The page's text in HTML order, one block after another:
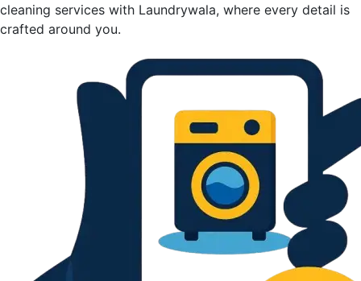
cleaning services with Laundrywala, where every detail is
crafted around you.